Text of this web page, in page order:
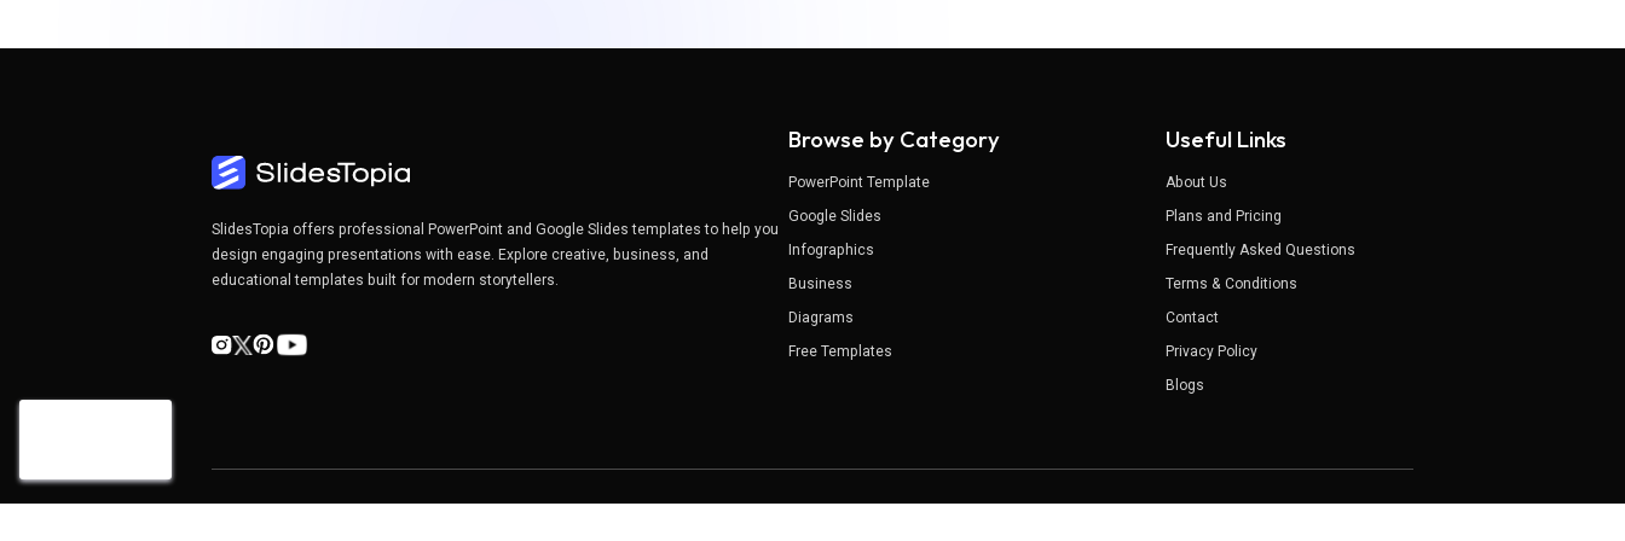
SlidesTopia offers professional PowerPoint and Google Slides templates to help you
design engaging presentations with ease. Explore creative, business, and
educational templates built for modern storytellers.
Browse by Category
PowerPoint Template
Google Slides
Infographics
Business
Diagrams
Free Templates
Useful Links
About Us
Plans and Pricing
Frequently Asked Questions
Terms & Conditions
Contact
Privacy Policy
Blogs